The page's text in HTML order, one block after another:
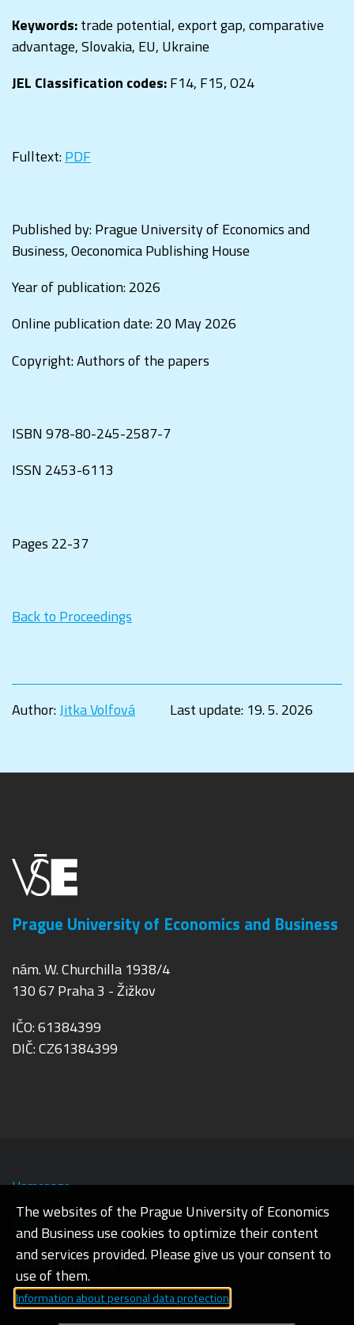
Keywords:trade potential, export gap, comparative
advantage, Slovakia, EU, Ukraine
JEL Classification codes:F14, F15, O24
Fulltext:PDF
Published by: Prague University of Economics and
Business, Oeconomica Publishing House
Year of publication: 2026
Online publication date: 20 May 2026
Copyright: Authors of the papers
ISBN978-80-245-2587-7
ISSN 2453-6113
Pages 22-37
Back to Proceedings
Author:Jitka Volfová Last update: 19. 5. 2026
Prague University of Economics and Business
nám. W. Churchilla 1938/4
130 67 Praha 3 - Žižkov
IČO: 61384399
DIČ: CZ61384399
Homepage
Admin
Cookies and privacy
Web accessibility
The websites of the Prague University of Economics
and Business use cookies to optimize their content
and services provided. Please give us your consent to
use of them.
Information about personal data protection